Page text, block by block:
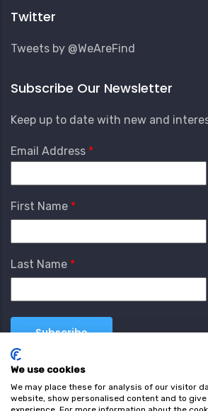
Menu
Twitter
Tweets by @WeAreFind
Subscribe Our Newsletter
Keep up to date with new and
Email Address
First Name
Last Name
We use cookies
We may place these for analysis of our visitor
website, show personalised content and to